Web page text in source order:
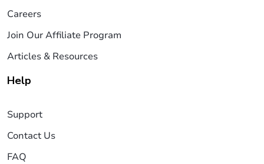
Careers
Join Our Affiliate Program
Articles & Resources
Help
Support
Contact Us
FAQ